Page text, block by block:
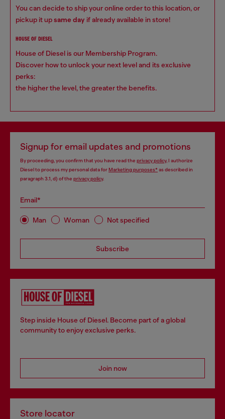
You can decide to ship your online order to this location, or
pickup it upsame day if already available in store!
HOUSE OF DIESEL
House of Diesel is our Membership Program.
Discover how to unlock your next level and its exclusive
perks:
the higher the level, the greater the benefits.
Signup for email updates and promotions
By proceeding, you confirm that you have read the privacy policy, I authorize
Diesel to process my personal data forMarketing purposes*as described in
paragraph 3.1, d) of the privacy policy.
Email*
Man Woman Not specified
Subscribe
Step inside House of Diesel. Become part of a global
community to enjoy exclusive perks.
Join now
Store locator